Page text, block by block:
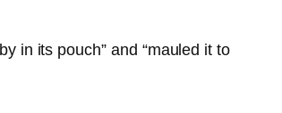
in its pouch” and “mauled it to